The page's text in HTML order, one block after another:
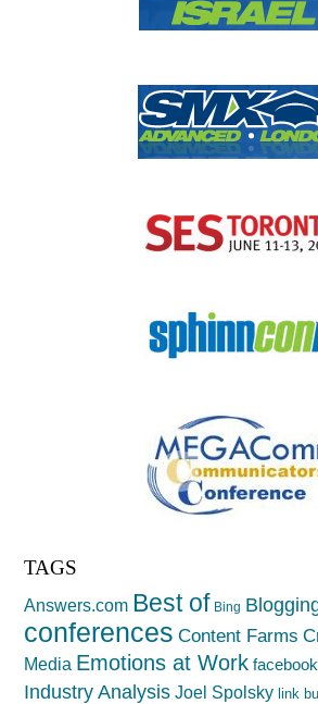
TAGS
Answers.com Best of Bing
conferences Content Farms
Media Emotions at Work facebook
Industry Analysis Joel Spolsky link